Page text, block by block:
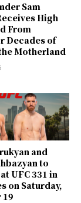
Sam
High
From
Decades of
Motherland
and
to
UFC 331 in
on Saturday,
19